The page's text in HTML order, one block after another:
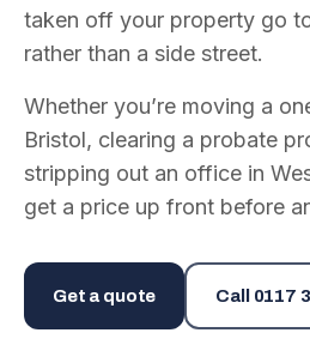
taken off your property go
rather than a side street.
Whether you’re moving a
Bristol, clearing a probate
stripping out an office in
get a price up front before
Get a quote Call 0117